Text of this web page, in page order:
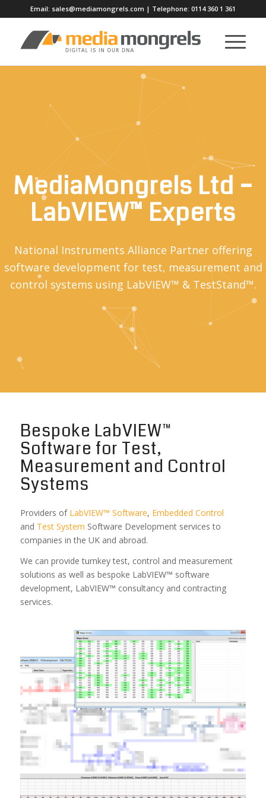
Email: sales@mediamongrels.com | Telephone: 0114 360 1 361
MediaMongrels Ltd –
LabVIEW™ Experts
National Instruments Alliance Partner offering
software development for test, measurement and
control systems using LabVIEW™ & TestStand™.
Bespoke LabVIEW™
Software for Test,
Measurement and Control
Systems
Providers of LabVIEW™ Software, Embedded Control
and Test System Software Development services to
companies in the UK and abroad.
We can provide turnkey test, control and measurement
solutions as well as bespoke LabVIEW™ software
development, LabVIEW™ consultancy and contracting
services.